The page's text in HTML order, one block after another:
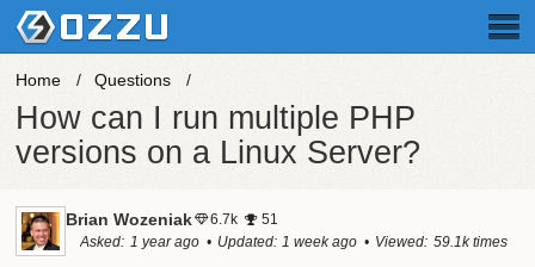
Home Questions
How can I run multiple PHP
versions on a Linux Server?
Brian Wozeniak 6.7k
51
Asked 1 year ago Updated 1 week ago Viewed 59.1k times